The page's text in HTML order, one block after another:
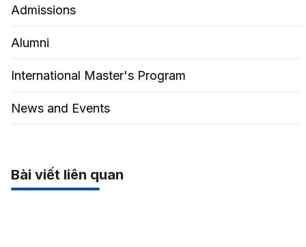
Admissions
Alumni
International Master's Program
News and Events
Bài viết liên quan